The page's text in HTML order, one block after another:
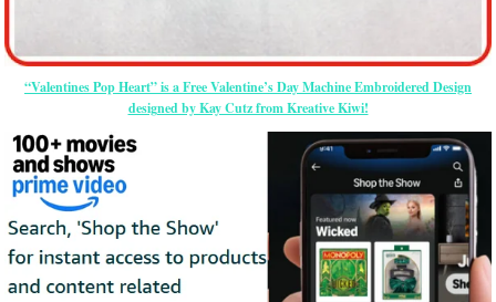
“Valentines Pop Heart” is a Free Valentine’s Day Machine Embroidered Design
designed by Kay Cutz from Kreative Kiwi!